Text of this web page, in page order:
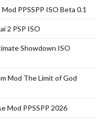
PPSSPP ISO Beta 0.1
2 PSP ISO
Showdown ISO
Mod The Limit of God
Mod PPSSPP 2026